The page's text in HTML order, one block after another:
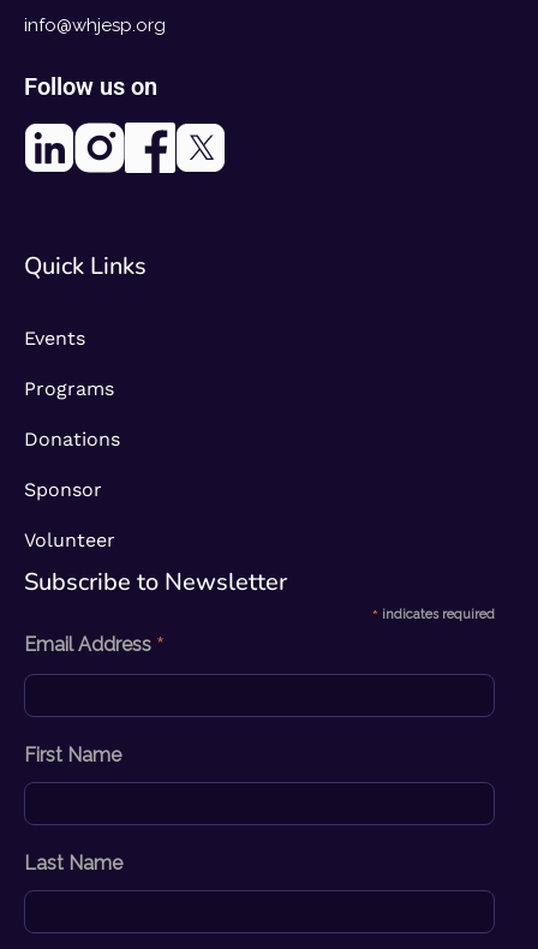
info@whjesp.org
Follow us on
Quick Links
Events
Programs
Donations
Sponsor
Volunteer
Subscribe to Newsletter​
* indicates required
Email Address *
First Name
Last Name